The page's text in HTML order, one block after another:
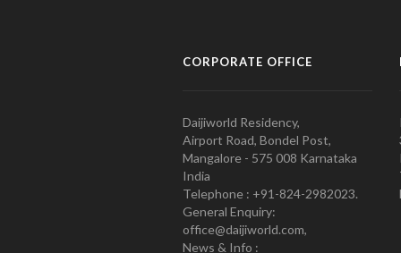
CORPORATE OFFICE
Daijiworld Residency,
Airport Road, Bondel Post,
Mangalore - 575 008 Karnataka
India
Telephone : +91-824-2982023.
General Enquiry:
office@daijiworld.com,
News & Info :